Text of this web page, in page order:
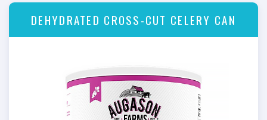
DEHYDRATED CROSS-CUT CELERY CAN